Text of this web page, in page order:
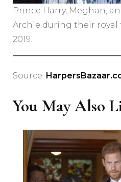
Prince Harry, Meghan,
Archie during their royal
2019.
Source:
You May Also